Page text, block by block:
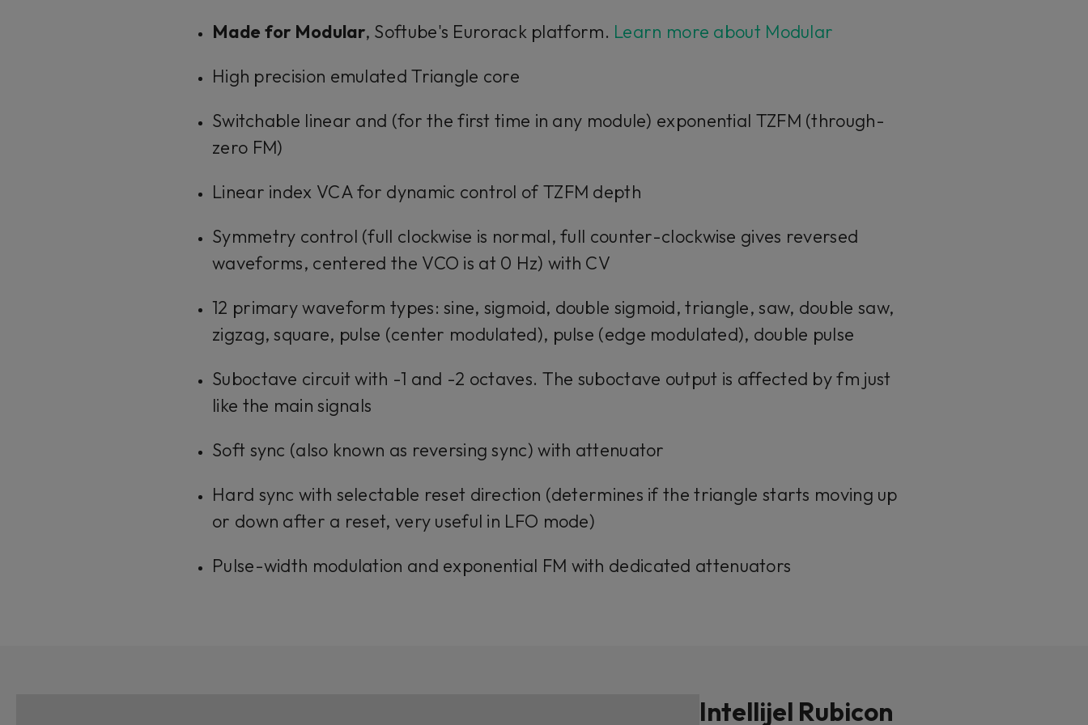
Made for Modular, Softube's Eurorack platform. Learn more about Modular
High precision emulated Triangle core
Switchable linear and (for the first time in any module) exponential TZFM (through-
zero FM)
Linear index VCA for dynamic control of TZFM depth
Symmetry control (full clockwise is normal, full counter-clockwise gives reversed
waveforms, centered the VCO is at 0 Hz) with CV
12 primary waveform types: sine, sigmoid, double sigmoid, triangle, saw, double saw,
zigzag, square, pulse (center modulated), pulse (edge modulated), double pulse
Suboctave circuit with -1 and -2 octaves. The suboctave output is affected by fm just
like the main signals
Soft sync (also known as reversing sync) with attenuator
Hard sync with selectable reset direction (determines if the triangle starts moving up
or down after a reset, very useful in LFO mode)
Pulse-width modulation and exponential FM with dedicated attenuators
Intellijel Rubicon